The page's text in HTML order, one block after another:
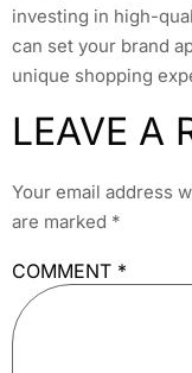
investing in high-
can set your brand
unique shopping
LEAVE A
Your email address
are marked *
COMMENT *